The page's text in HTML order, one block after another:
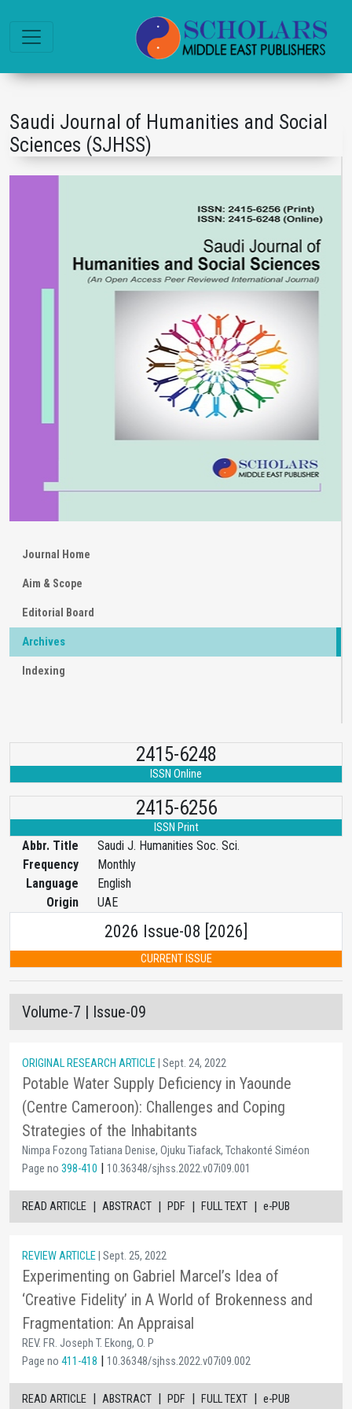
Saudi Journal of Humanities and Social
Sciences (SJHSS)
Journal Home
Aim & Scope
Editorial Board
Archives
Indexing
2415-6248
ISSN Online
2415-6256
ISSN Print
Abbr. Title
Saudi J. Humanities Soc. Sci.
Frequency
Monthly
Language
English
Origin
UAE
2026 Issue-08 [2026]
CURRENT ISSUE
Volume-7 | Issue-09
ORIGINAL RESEARCH ARTICLE | Sept. 24, 2022
Potable Water Supply Deficiency in Yaounde
(Centre Cameroon): Challenges and Coping
Strategies of the Inhabitants
Nimpa Fozong Tatiana Denise, Ojuku Tiafack, Tchakonté Siméon
Page no 398-410 | 10.36348/sjhss.2022.v07i09.001
READ ARTICLE | ABSTRACT | PDF | FULL TEXT | e-PUB
REVIEW ARTICLE | Sept. 25, 2022
Experimenting on Gabriel Marcel’s Idea of
‘Creative Fidelity’ in A World of Brokenness and
Fragmentation: An Appraisal
REV. FR. Joseph T. Ekong, O. P
Page no 411-418 | 10.36348/sjhss.2022.v07i09.002
READ ARTICLE | ABSTRACT | PDF | FULL TEXT | e-PUB